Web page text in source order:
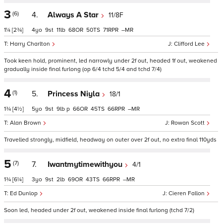
3 (6)
1¼ [2¾]
4. Always A Star 11/8F
Clifford Lee
Harry Charlton
4 9 11 68 50 71 –
Took keen hold, prominent, led narrowly under 2f out, headed 1f out, weakened
gradually inside final furlong (op 6/4 tchd 5/4 and tchd 7/4)
4 (1)
1¾ [4½]
5. Princess Niyla 18/1
Rowan Scott
Alan Brown
5 9 9 p 66 45 66 –
Travelled strongly, midfield, headway on outer over 2f out, no extra final 110yds
5 (7)
1¾ [6¼]
7. Iwantmytimewithyou 4/1
Cieren Fallon
Ed Dunlop
3 9 2 69 43 66 –
Soon led, headed under 2f out, weakened inside final furlong (tchd 7/2)